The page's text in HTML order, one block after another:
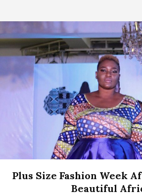
Plus Size Fashion Week
Beautiful